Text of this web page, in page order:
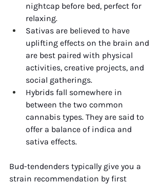
nightcap before bed, perfect for
relaxing.
Sativas are believed to have
uplifting effects on the brain and
are best paired with physical
activities, creative projects, and
social gatherings.
Hybrids fall somewhere in
between the two common
cannabis types. They are said to
offer a balance of indica and
sativa effects.
Bud-tendenders typically give you a
strain recommendation by first